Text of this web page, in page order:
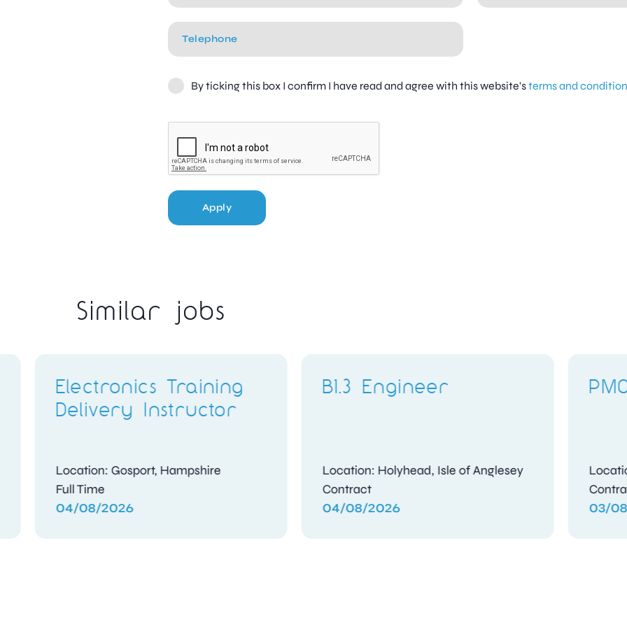
By ticking this box I confirm I have read and agree with this website'sterms and
Apply
Similar jobs
B1.3 Engineer
Location: Holyhead, Isle of Anglesey
Contract
04/08/2026
PMO Analyst
Location: Frimley, Surrey
Contract
03/08/2026